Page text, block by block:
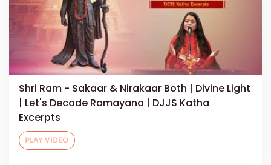
Shri Ram - Sakaar & Nirakaar Both | Divine Light
| Let's Decode Ramayana | DJJS Katha
Excerpts
PLAY VIDEO